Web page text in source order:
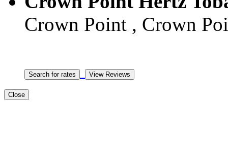
Crown Point , Crown
Close